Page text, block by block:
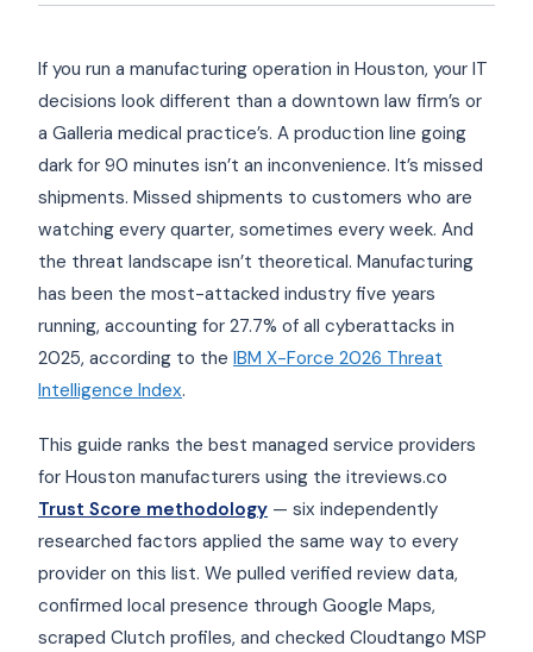
If you run a manufacturing operation in Houston, your IT
decisions look different than a downtown law firm’s or
a Galleria medical practice’s. A production line going
dark for 90 minutes isn’t an inconvenience. It’s missed
shipments. Missed shipments to customers who are
watching every quarter, sometimes every week. And
the threat landscape isn’t theoretical. Manufacturing
has been the most-attacked industry five years
running, accounting for 27.7% of all cyberattacks in
2025, according to the IBM X-Force 2026 Threat
Intelligence Index.
This guide ranks the best managed service providers
for Houston manufacturers using the itreviews.co
Trust Score methodology — six independently
researched factors applied the same way to every
provider on this list. We pulled verified review data,
confirmed local presence through Google Maps,
scraped Clutch profiles, and checked Cloudtango MSP